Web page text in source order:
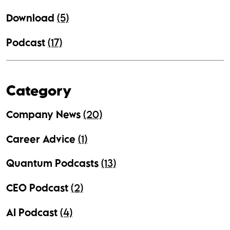
Download (5)
Podcast (17)
Category
Company News (20)
Career Advice (1)
Quantum Podcasts (13)
CEO Podcast (2)
AI Podcast (4)